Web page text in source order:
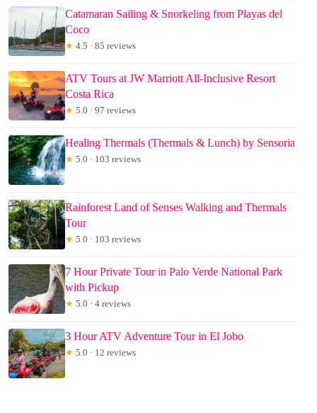
Catamaran Sailing & Snorkeling from Playas del
Coco
★ 4.5 · 85 reviews
ATV Tours at JW Marriott All-Inclusive Resort
Costa Rica
★ 5.0 · 97 reviews
Healing Thermals (Thermals & Lunch) by Sensoria
★ 5.0 · 103 reviews
Rainforest Land of Senses Walking and Thermals
Tour
★ 5.0 · 103 reviews
7 Hour Private Tour in Palo Verde National Park
with Pickup
★ 5.0 · 4 reviews
3 Hour ATV Adventure Tour in El Jobo
★ 5.0 · 12 reviews